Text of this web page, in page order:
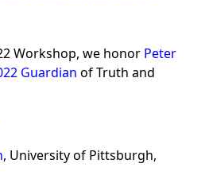
Workshop, we honor Peter
Guardian of Truth and
, University of Pittsburgh,